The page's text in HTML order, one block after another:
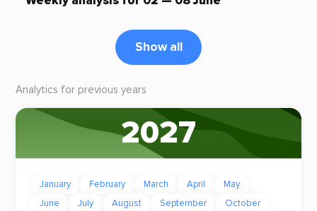
Show all
Analytics for previous years
2027
January February March April
May
June
July August September
October